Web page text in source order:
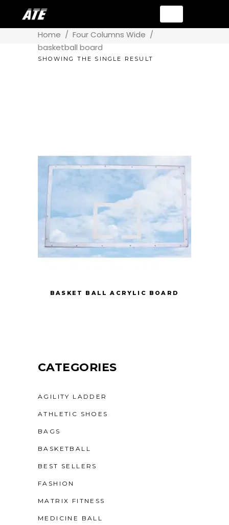
Home / Four Columns Wide /
basketball board
SHOWING THE SINGLE RESULT
BASKET BALL ACRYLIC BOARD
CATEGORIES
AGILITY LADDER
ATHLETIC SHOES
BAGS
BASKETBALL
BEST SELLERS
FASHION
MATRIX FITNESS
MEDICINE BALL